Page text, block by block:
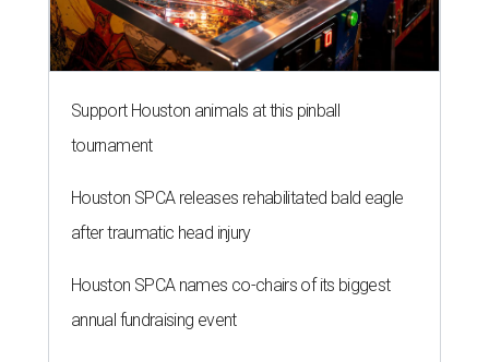
Support Houston animals at this pinball
tournament
Houston SPCA releases rehabilitated bald eagle
after traumatic head injury
Houston SPCA names co-chairs of its biggest
annual fundraising event